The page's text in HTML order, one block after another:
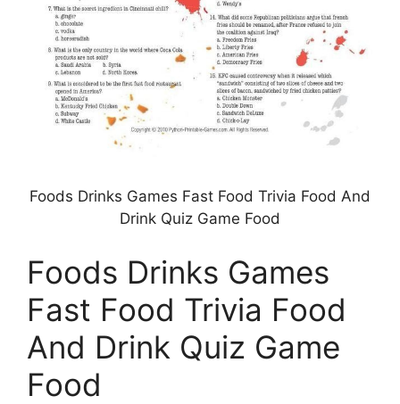
Foods Drinks Games Fast Food Trivia Food And
Drink Quiz Game Food
Foods Drinks Games
Fast Food Trivia Food
And Drink Quiz Game
Food